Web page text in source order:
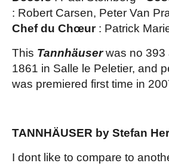
: Robert Carsen, Peter Van
Chef du Chœur: Patrick
This Tannhäuserwas no 393
1861 in Salle le Peletier, and
was premiered first time in
TANNHÄUSER by Stefan
I dont like to compare to